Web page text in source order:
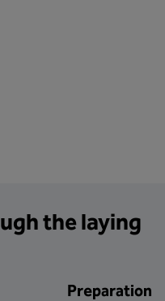
the laying
Preparation